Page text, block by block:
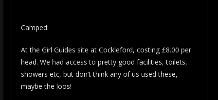
Camped:
At the Girl Guides site at Cockleford, costing £8.00 per
head. We had access to pretty good facilities, toilets,
showers etc, but don’t think any of us used these,
maybe the loos!